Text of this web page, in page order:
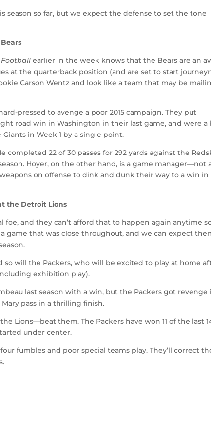
season so far, but we expect the defense to set the tone
earlier in the week knows that the Bears are an
at the quarterback position (and are set to start
Carson Wentz and look like a team that may be
pressed to avenge a poor 2015 campaign. They put
road win in Washington in their last game, and were a
in Week 1 by a single point.
completed 22 of 30 passes for 292 yards against the
Hoyer, on the other hand, is a game manager—not
on offense to dink and dunk their way to a win in
the Detroit Lions
foe, and they can’t afford that to happen again anytime
game that was close throughout, and we can expect
so will the Packers, who will be excited to play at home
exhibition play).
last season with a win, but the Packers got revenge
pass in a thrilling finish.
Lions—beat them. The Packers have won 11 of the last
under center.
fumbles and poor special teams play. They’ll correct